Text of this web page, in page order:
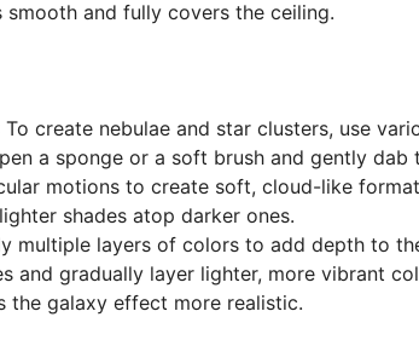
and fully covers the ceiling.
To create nebulae and star clusters, use
a sponge or a soft brush and gently dab
motions to create soft, cloud-like
shades atop darker ones.
multiple layers of colors to add depth to
and gradually layer lighter, more vibrant
the galaxy effect more realistic.